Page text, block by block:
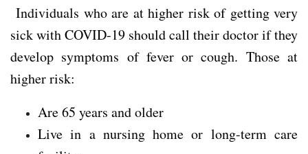
Individuals who are at higher risk of getting very
sick with COVID-19 should call their doctor if they
develop symptoms of fever or cough. Those at
higher risk:
Are 65 years and older
Live in a nursing home or long-term care